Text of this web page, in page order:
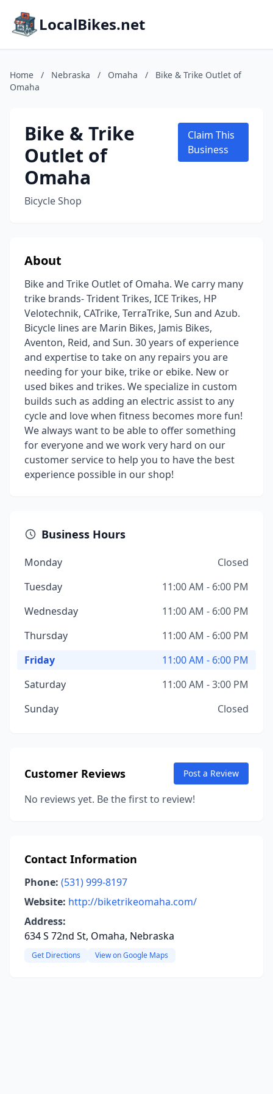
LocalBikes.net
Home / Nebraska / Omaha /
Bike & Trike Outlet of
Omaha
Bike & Trike
Outlet of
Omaha
Bicycle Shop
Claim This
Business
About
Bike and Trike Outlet of Omaha. We carry many
trike brands- Trident Trikes, ICE Trikes, HP
Velotechnik, CATrike, TerraTrike, Sun and Azub.
Bicycle lines are Marin Bikes, Jamis Bikes,
Aventon, Reid, and Sun. 30 years of experience
and expertise to take on any repairs you are
needing for your bike, trike or ebike. New or
used bikes and trikes. We specialize in custom
builds such as adding an electric assist to any
cycle and love when fitness becomes more fun!
We always want to be able to offer something
for everyone and we work very hard on our
customer service to help you to have the best
experience possible in our shop!
Business Hours
Monday
Closed
Tuesday
11:00 AM - 6:00 PM
Wednesday
11:00 AM - 6:00 PM
Thursday
11:00 AM - 6:00 PM
Friday
11:00 AM - 6:00 PM
Saturday
11:00 AM - 3:00 PM
Sunday
Closed
Customer Reviews Post a Review
No reviews yet. Be the first to review!
Contact Information
Phone: (531) 999-8197
Website: http://biketrikeomaha.com/
Address:
634 S 72nd St, Omaha, Nebraska
Get Directions View on Google Maps